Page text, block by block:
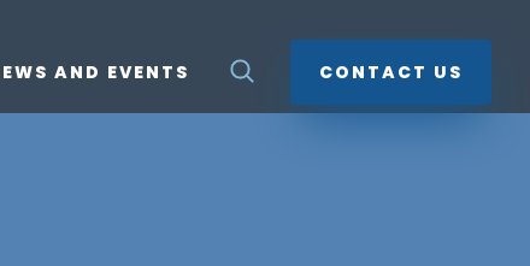
AND EVENTS CONTACT US